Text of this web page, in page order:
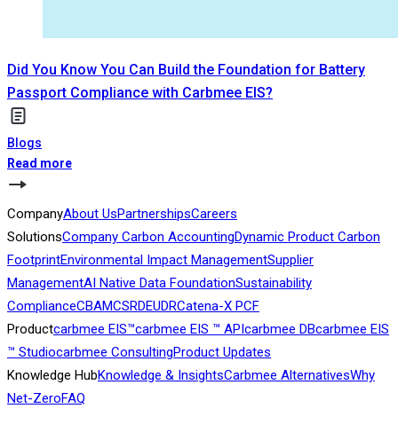
Did You Know You Can Build the Foundation for Battery
Passport Compliance with Carbmee EIS?
Blogs
Read more
CompanyAbout UsPartnershipsCareers
SolutionsCompany Carbon AccountingDynamic Product Carbon
FootprintEnvironmental Impact ManagementSupplier
ManagementAI Native Data FoundationSustainability
ComplianceCBAMCSRDEUDRCatena-X PCF
Productcarbmee EIS™carbmee EIS ™ APIcarbmee DBcarbmee EIS
™ Studiocarbmee ConsultingProduct Updates
Knowledge HubKnowledge & InsightsCarbmee AlternativesWhy
Net-ZeroFAQ